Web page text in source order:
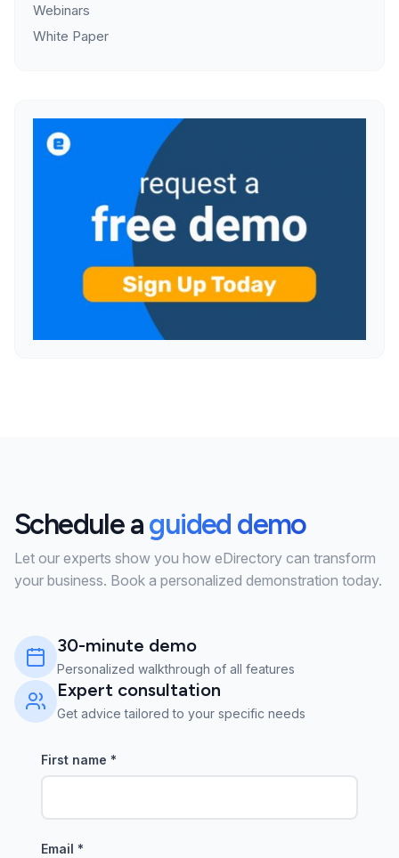
Webinars
White Paper
Schedule aguided demo
Let our experts show you how eDirectory can transform
your business. Book a personalized demonstration today.
30-minute demo
Personalized walkthrough of all features
Expert consultation
Get advice tailored to your specific needs
First name *
Email *